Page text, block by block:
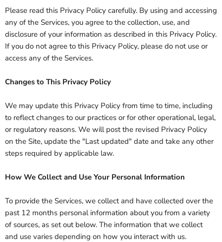
Please read this Privacy Policy carefully. By using and accessing
any of the Services, you agree to the collection, use, and
disclosure of your information as described in this Privacy Policy.
If you do not agree to this Privacy Policy, please do not use or
access any of the Services.
Changes to This Privacy Policy
We may update this Privacy Policy from time to time, including
to reflect changes to our practices or for other operational, legal,
or regulatory reasons. We will post the revised Privacy Policy
on the Site, update the "Last updated" date and take any other
steps required by applicable law.
How We Collect and Use Your Personal Information
To provide the Services, we collect and have collected over the
past 12 months personal information about you from a variety
of sources, as set out below. The information that we collect
and use varies depending on how you interact with us.